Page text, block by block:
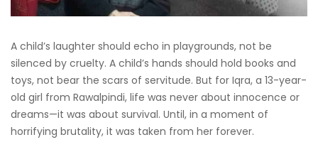
A child’s laughter should echo in playgrounds, not be
silenced by cruelty. A child’s hands should hold books and
toys, not bear the scars of servitude. But for Iqra, a 13-year-
old girl from Rawalpindi, life was never about innocence or
dreams—it was about survival. Until, in a moment of
horrifying brutality, it was taken from her forever.